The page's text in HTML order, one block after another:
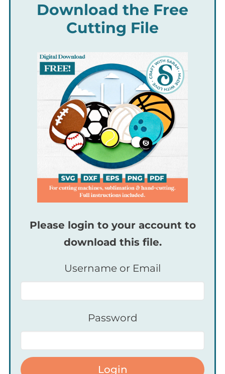
Download the Free
Cutting File
Please login to your account to
download this file.
Username or Email
Password
Login